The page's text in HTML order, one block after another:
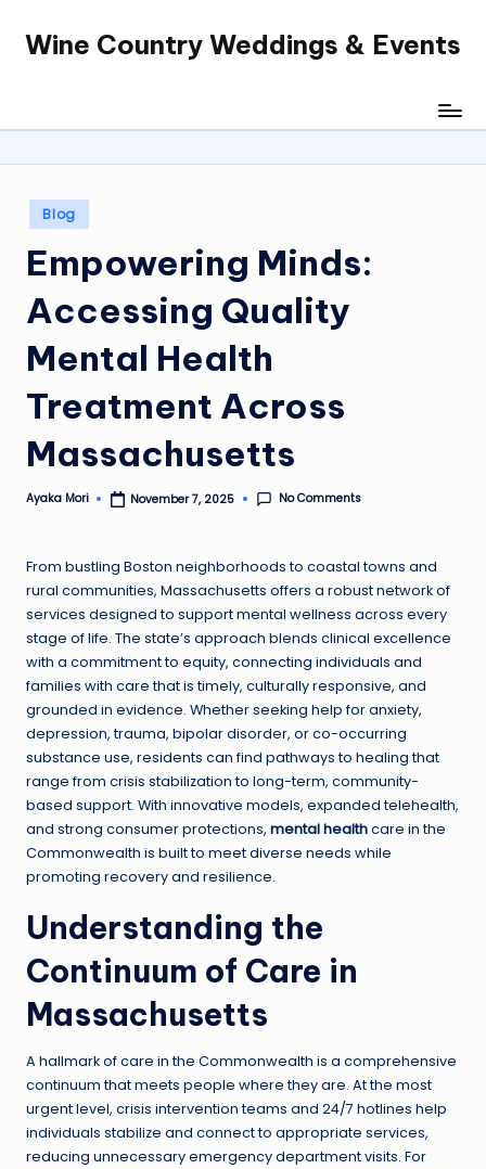
SkipWine Country Weddings & Events
Posted
in
Blog
Empowering Minds:
Accessing Quality
Mental Health
Treatment Across
Massachusetts
Posted
Ayaka Mori November 7, 2025 No Comments
From bustling Boston neighborhoods to coastal towns and
rural communities, Massachusetts offers a robust network of
services designed to support mental wellness across every
stage of life. The state’s approach blends clinical excellence
with a commitment to equity, connecting individuals and
families with care that is timely, culturally responsive, and
grounded in evidence. Whether seeking help for anxiety,
depression, trauma, bipolar disorder, or co-occurring
substance use, residents can find pathways to healing that
range from crisis stabilization to long-term, community-
based support. With innovative models, expanded telehealth,
and strong consumer protections, mental healthcare in the
Commonwealth is built to meet diverse needs while
promoting recovery and resilience.
Understanding the
Continuum of Care in
Massachusetts
A hallmark of care in the Commonwealth is a comprehensive
continuum that meets people where they are. At the most
urgent level, crisis intervention teams and 24/7 hotlines help
individuals stabilize and connect to appropriate services,
reducing unnecessary emergency department visits. For